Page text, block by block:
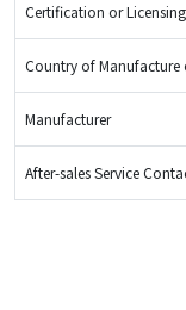
Certification or
Country of Manufacture
Manufacturer
After-sales Service